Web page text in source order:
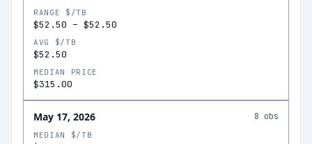
RANGE $/TB
$52.50 – $52.50
AVG $/TB
$52.50
MEDIAN PRICE
$315.00
May 17, 2026 8 obs
MEDIAN $/TB